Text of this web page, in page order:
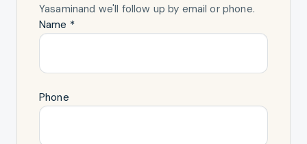
Yasaminand we'll follow up by email or phone.
Name *
Phone